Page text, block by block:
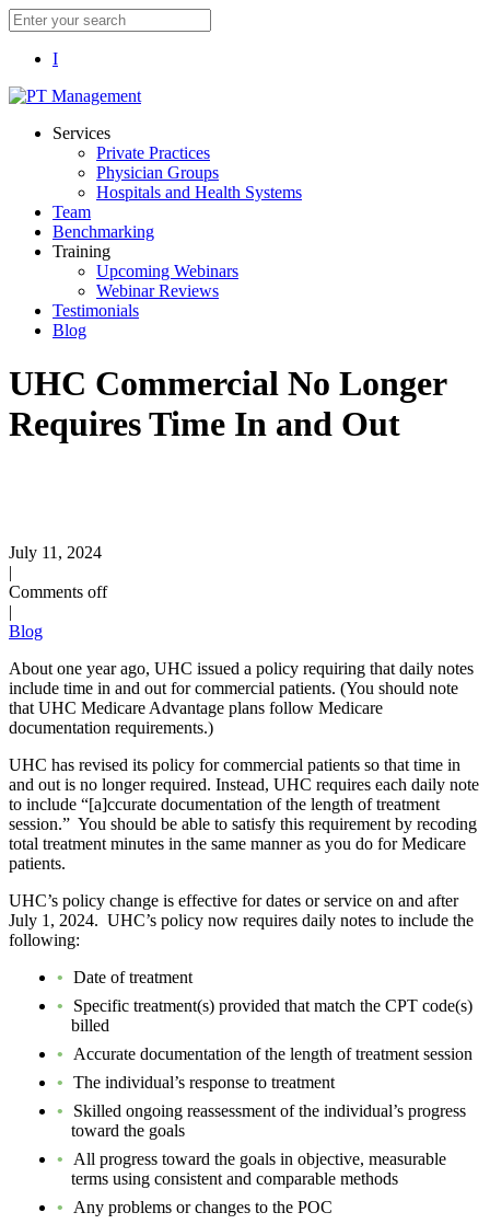
I
Services
Private Practices
Physician Groups
Hospitals and Health Systems
Team
Benchmarking
Training
Upcoming Webinars
Webinar Reviews
Testimonials
Blog
UHC Commercial No Longer
Requires Time In and Out
July 11, 2024
|
Comments off
|
Blog
About one year ago, UHC issued a policy requiring that daily notes
include time in and out for commercial patients. (You should note
that UHC Medicare Advantage plans follow Medicare
documentation requirements.)
UHC has revised its policy for commercial patients so that time in
and out is no longer required. Instead, UHC requires each daily note
to include “[a]ccurate documentation of the length of treatment
session.” You should be able to satisfy this requirement by recoding
total treatment minutes in the same manner as you do for Medicare
patients.
UHC’s policy change is effective for dates or service on and after
July 1, 2024. UHC’s policy now requires daily notes to include the
following:
Date of treatment
Specific treatment(s) provided that match the CPT code(s)
billed
Accurate documentation of the length of treatment session
The individual’s response to treatment
Skilled ongoing reassessment of the individual’s progress
toward the goals
All progress toward the goals in objective, measurable
terms using consistent and comparable methods
Any problems or changes to the POC